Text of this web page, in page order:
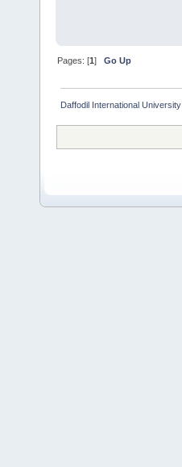
Pages: [1]Go Up
Daffodil International University